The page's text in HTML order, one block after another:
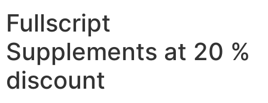
Fullscript
Supplements at 20 %
discount